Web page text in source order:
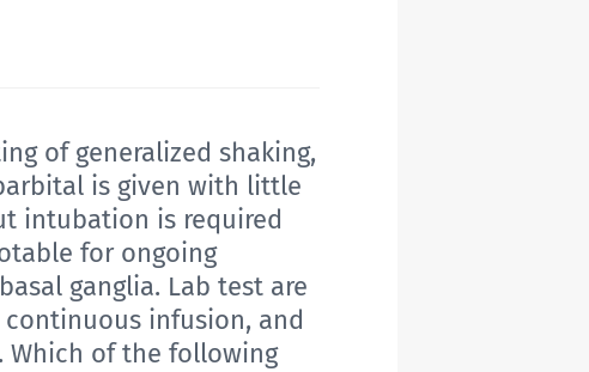
of generalized shaking,
is given with little
intubation is required
for ongoing
ganglia. Lab test are
infusion, and
Which of the following